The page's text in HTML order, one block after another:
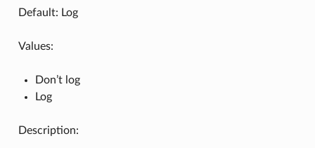
Default: Log
Values:
Don’t log
Log
Description: